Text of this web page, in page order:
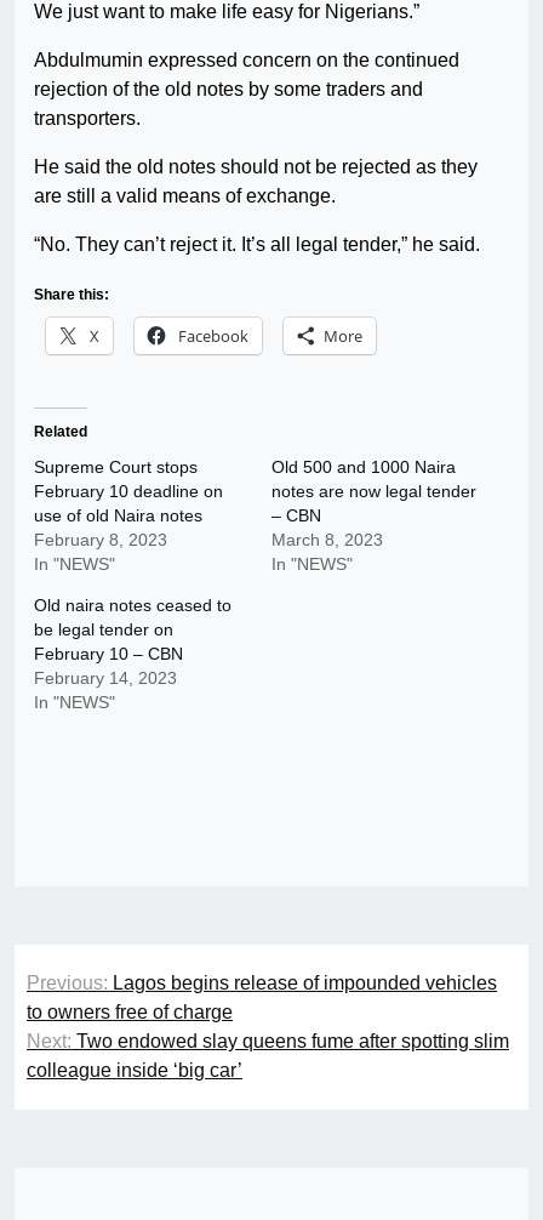
We just want to make life easy for Nigerians.”
Abdulmumin expressed concern on the continued
rejection of the old notes by some traders and
transporters.
He said the old notes should not be rejected as they
are still a valid means of exchange.
“No. They can’t reject it. It’s all legal tender,” he said.
Share this:
X Facebook More
Related
Supreme Court stops
February 10 deadline on
use of old Naira notes
February 8, 2023
In "NEWS"
Old 500 and 1000 Naira
notes are now legal tender
– CBN
March 8, 2023
In "NEWS"
Old naira notes ceased to
be legal tender on
February 10 – CBN
February 14, 2023
In "NEWS"
Post
navigation
Previous: Lagos begins release of impounded vehicles
to owners free of charge
Next: Two endowed slay queens fume after spotting slim
colleague inside ‘big car’